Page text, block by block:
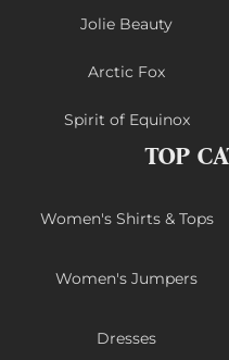
Jolie Beauty
Arctic Fox
Spirit of Equinox
TOP
Women's Shirts & Tops
Women's Jumpers
Dresses